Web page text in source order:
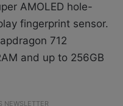
AMOLED hole-
fingerprint sensor.
712
and up to 256GB
NEWSLETTER